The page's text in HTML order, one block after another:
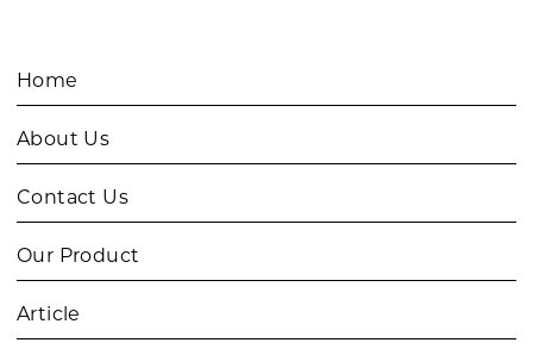
Home
About Us
Contact Us
Our Product
Article